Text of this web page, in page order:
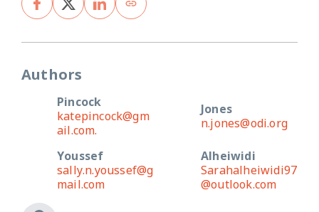
Authors
Pincock
katepincock@gm
ail.com.
Jones
n.jones@odi.org
Youssef
sally.n.youssef@g
mail.com
Alheiwidi
Sarahalheiwidi97
@outlook.com